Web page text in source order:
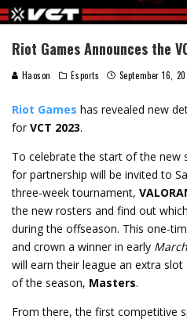
Riot Games Announces the
Haoson Esports September 16,
Riot Games has revealed new
for VCT 2023.
To celebrate the start of the new
for partnership will be invited to
three-week tournament,
the new rosters and find out
during the offseason. This one-
and crown a winner in early March
will earn their league an extra
of the season, Masters.
From there, the first competitive